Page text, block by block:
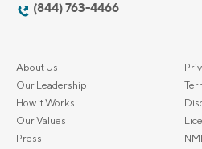
(844) 763-4466
About Us
Our Leadership
How it Works
Our Values
Press